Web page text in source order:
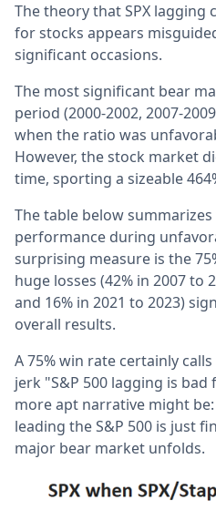
The theory that SPX lagging
for stocks appears
significant occasions.
The most significant bear
period (2000-2002, 2007-
when the ratio was
However, the stock market
time, sporting a sizeable
The table below summarizes
performance during
surprising measure is the
huge losses (42% in 2007 to
and 16% in 2021 to 2023)
overall results.
A 75% win rate certainly
jerk "S&P 500 lagging is
more apt narrative might
leading the S&P 500 is just
major bear market unfolds.